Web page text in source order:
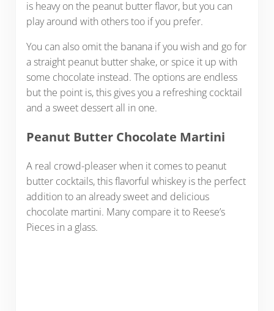
is heavy on the peanut butter flavor, but you can
play around with others too if you prefer.
You can also omit the banana if you wish and go for
a straight peanut butter shake, or spice it up with
some chocolate instead. The options are endless
but the point is, this gives you a refreshing cocktail
and a sweet dessert all in one.
Peanut Butter Chocolate Martini
A real crowd-pleaser when it comes to peanut
butter cocktails, this flavorful whiskey is the perfect
addition to an already sweet and delicious
chocolate martini. Many compare it to Reese’s
Pieces in a glass.